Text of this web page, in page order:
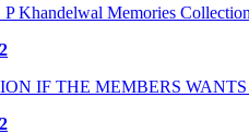
P Khandelwal Memories
IF THE MEMBERS